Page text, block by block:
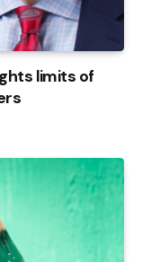
limits of